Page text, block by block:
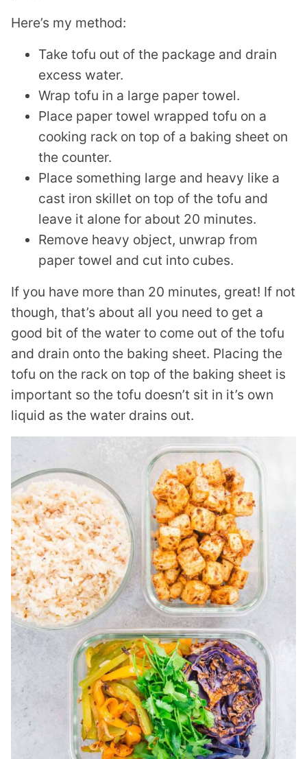
Here’s my method:
Take tofu out of the package and drain
excess water.
Wrap tofu in a large paper towel.
Place paper towel wrapped tofu on a
cooking rack on top of a baking sheet on
the counter.
Place something large and heavy like a
cast iron skillet on top of the tofu and
leave it alone for about 20 minutes.
Remove heavy object, unwrap from
paper towel and cut into cubes.
If you have more than 20 minutes, great! If not
though, that’s about all you need to get a
good bit of the water to come out of the tofu
and drain onto the baking sheet. Placing the
tofu on the rack on top of the baking sheet is
important so the tofu doesn’t sit in it’s own
liquid as the water drains out.